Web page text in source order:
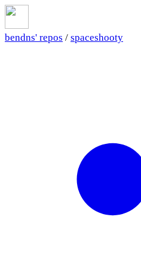
bendns' repos / spaceshooty